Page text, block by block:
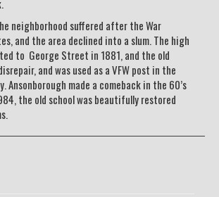
neighborhood suffered after the War
and the area declined into a slum. The high
to George Street in 1881, and the old
and was used as a VFW post in the
Ansonborough made a comeback in the 60’s
the old school was beautifully restored